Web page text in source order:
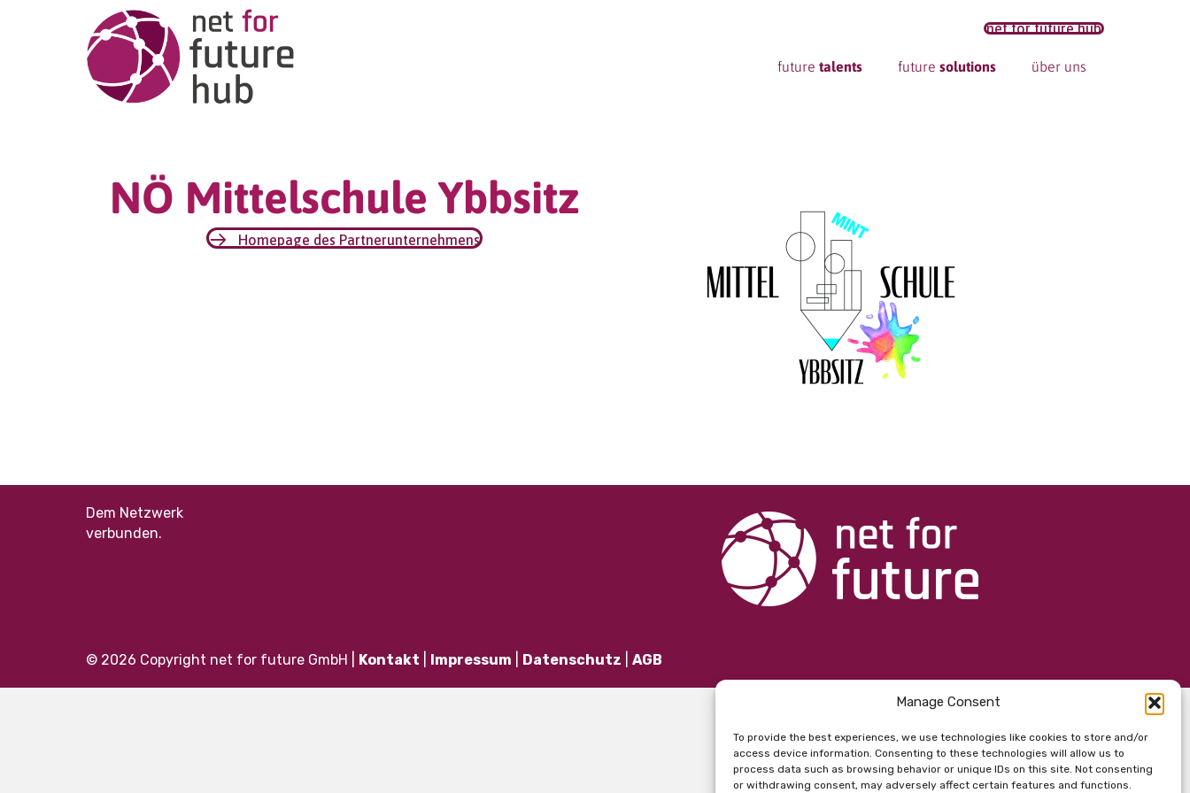
Manage Consent
To provide the best experiences, we use technologies like cookies to store and/or
access device information. Consenting to these technologies will allow us to
process data such as browsing behavior or unique IDs on this site. Not consenting
or withdrawing consent, may adversely affect certain features and functions.
net for future hub
future talents future solutions über uns
NÖ Mittelschule Ybbsitz
Homepage des Partnerunternehmens
Dem Netzwerk
verbunden.
© 2026 Copyright net for future GmbH | Kontakt Impressum Datenschutz AGB